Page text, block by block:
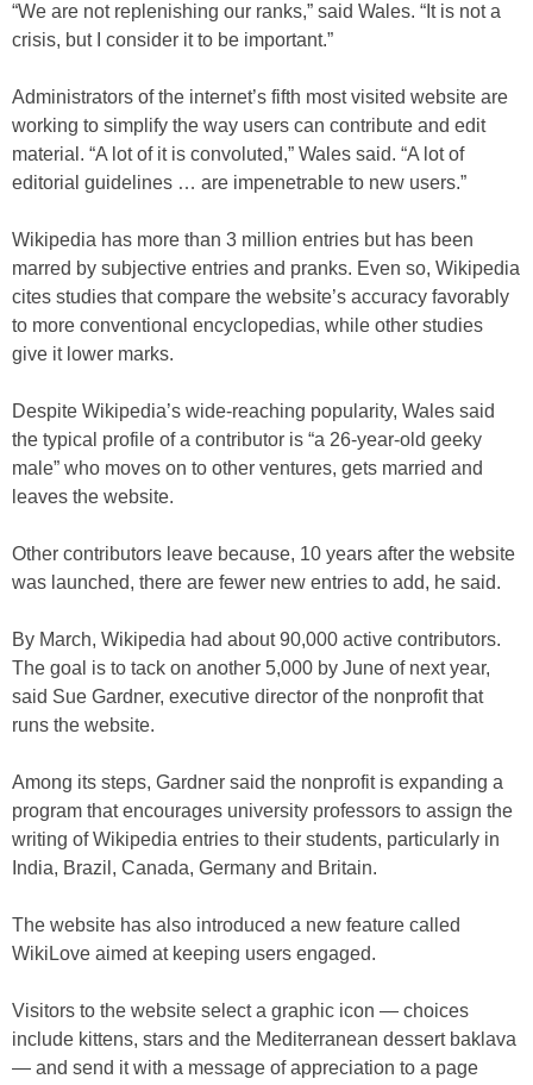
“We are not replenishing our ranks,” said Wales. “It is not a
crisis, but I consider it to be important.”
Administrators of the internet’s fifth most visited website are
working to simplify the way users can contribute and edit
material. “A lot of it is convoluted,” Wales said. “A lot of
editorial guidelines … are impenetrable to new users.”
Wikipedia has more than 3 million entries but has been
marred by subjective entries and pranks. Even so, Wikipedia
cites studies that compare the website’s accuracy favorably
to more conventional encyclopedias, while other studies
give it lower marks.
Despite Wikipedia’s wide-reaching popularity, Wales said
the typical profile of a contributor is “a 26-year-old geeky
male” who moves on to other ventures, gets married and
leaves the website.
Other contributors leave because, 10 years after the website
was launched, there are fewer new entries to add, he said.
By March, Wikipedia had about 90,000 active contributors.
The goal is to tack on another 5,000 by June of next year,
said Sue Gardner, executive director of the nonprofit that
runs the website.
Among its steps, Gardner said the nonprofit is expanding a
program that encourages university professors to assign the
writing of Wikipedia entries to their students, particularly in
India, Brazil, Canada, Germany and Britain.
The website has also introduced a new feature called
WikiLove aimed at keeping users engaged.
Visitors to the website select a graphic icon — choices
include kittens, stars and the Mediterranean dessert baklava
— and send it with a message of appreciation to a page